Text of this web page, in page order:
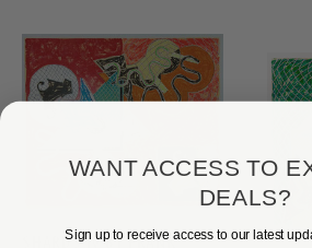
SHARDS IV BY FRANK
WANT ACCESS TO
DEALS?
Sign up to receive access to our latest